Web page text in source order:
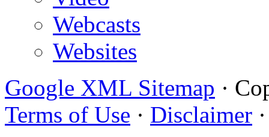
Webcasts
Websites
Google XML Sitemap ·
Terms of Use · Disclaimer